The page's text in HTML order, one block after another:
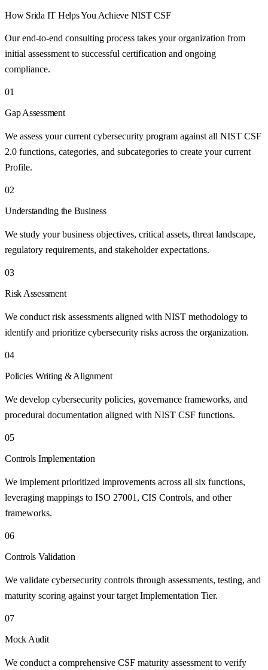
How Srida IT Helps You Achieve NIST CSF
Our end-to-end consulting process takes your organization from
initial assessment to successful certification and ongoing
compliance.
01
Gap Assessment
We assess your current cybersecurity program against all NIST CSF
2.0 functions, categories, and subcategories to create your current
Profile.
02
Understanding the Business
We study your business objectives, critical assets, threat landscape,
regulatory requirements, and stakeholder expectations.
03
Risk Assessment
We conduct risk assessments aligned with NIST methodology to
identify and prioritize cybersecurity risks across the organization.
04
Policies Writing & Alignment
We develop cybersecurity policies, governance frameworks, and
procedural documentation aligned with NIST CSF functions.
05
Controls Implementation
We implement prioritized improvements across all six functions,
leveraging mappings to ISO 27001, CIS Controls, and other
frameworks.
06
Controls Validation
We validate cybersecurity controls through assessments, testing, and
maturity scoring against your target Implementation Tier.
07
Mock Audit
We conduct a comprehensive CSF maturity assessment to verify